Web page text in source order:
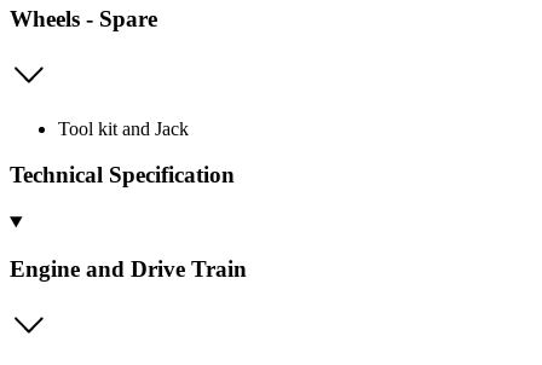
Wheels - Spare
Tool kit and Jack
Technical Specification
Engine and Drive Train